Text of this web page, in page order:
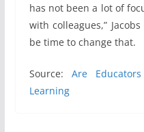
has not been a lot of
with colleagues,”
be time to change that.
Source: Are
Learning